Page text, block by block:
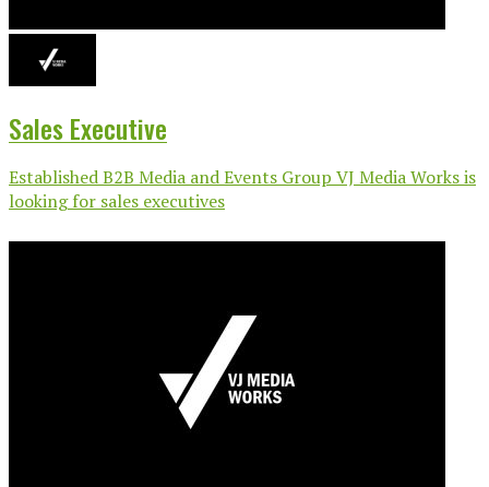
Sales Executive
Established B2B Media and Events Group VJ Media Works is
looking for sales executives